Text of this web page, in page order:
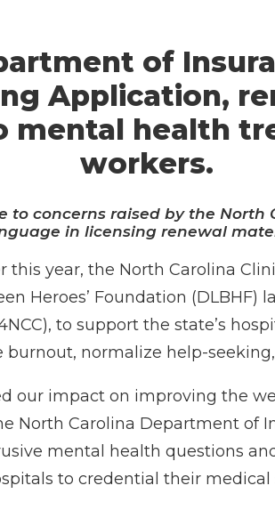
of
Application,
mental health
workers.
to concerns raised by the
in licensing renewal
this year, the North Carolina
Heroes’ Foundation
to support the state’s
normalize help-
our impact on improving the
North Carolina Department of
mental health questions
to credential their medical